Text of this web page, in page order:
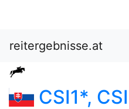
reitergebnisse.at
CSI1*,